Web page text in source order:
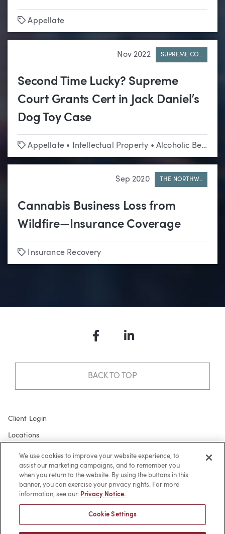
Tags
Appellate
Nov 2022 SUPREME CO..
Second Time Lucky? Supreme
Court Grants Cert in Jack Daniel’s
Dog Toy Case
Tags
Appellate • Intellectual Property • Alcoholic Beverage
Sep 2020 THE NORTHW..
Cannabis Business Loss from
Wildfire—Insurance Coverage
Tags
Insurance Recovery
FacebookLinkedIn
BACK TO TOP
Client Login
Locations
Subscribe
Contact
Make a Payment
We use cookies to improve your website experience, to
assist our marketing campaigns, and to remember you
when you return to the website. By using the buttons in this
banner, you can exercise your privacy rights. For more
information, see our Privacy Notice.
Cookie Settings